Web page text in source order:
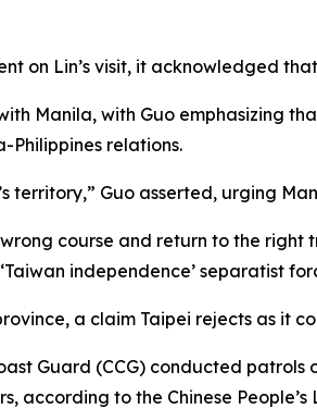
on Lin’s visit, it acknowledged
Manila, with Guo emphasizing
Philippines relations.
territory,” Guo asserted, urging
course and return to the right
independence’ separatist
a claim Taipei rejects as it
Guard (CCG) conducted
according to the Chinese People’s